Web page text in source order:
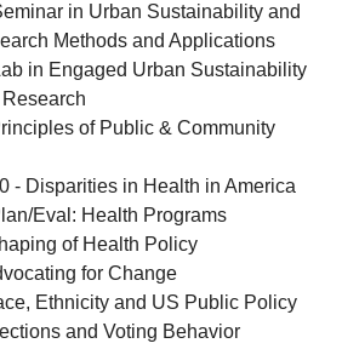
in Urban Sustainability and
Methods and Applications
in Engaged Urban Sustainability
of Public & Community
- Disparities in Health in America
Eval: Health Programs
of Health Policy
for Change
Ethnicity and US Public Policy
and Voting Behavior